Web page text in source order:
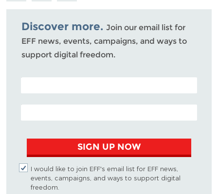
Bluesky
Discover more. Join our email list for
EFF news, events, campaigns, and ways to
support digital freedom.
POSTAL CODE (OPTIONAL)
EMAIL ADDRESS
SIGN UP NOW
I would like to join EFF's email list for EFF news,
events, campaigns, and ways to support digital
freedom.